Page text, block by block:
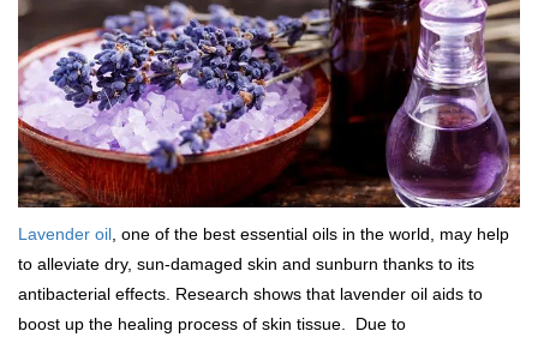
Lavender oil , one of the best essential oils in the world, may help
to alleviate dry, sun-damaged skin and sunburn thanks to its
antibacterial effects. Research shows that lavender oil aids to
boost up the healing process of skin tissue. Due to